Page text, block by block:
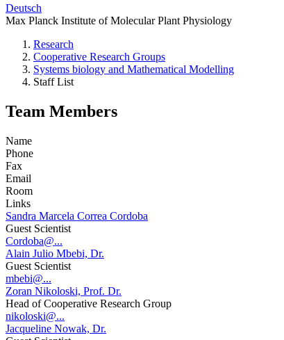
Deutsch
Max Planck Institute of Molecular Plant Physiology
Research
Cooperative Research Groups
Systems biology and Mathematical Modelling
Staff List
Team Members
Name
Phone
Fax
Email
Room
Links
Sandra Marcela Correa Cordoba
Guest Scientist
Cordoba@...
Alain Julio Mbebi, Dr.
Guest Scientist
mbebi@...
Zoran Nikoloski, Prof. Dr.
Head of Cooperative Research Group
nikoloski@...
Jacqueline Nowak, Dr.